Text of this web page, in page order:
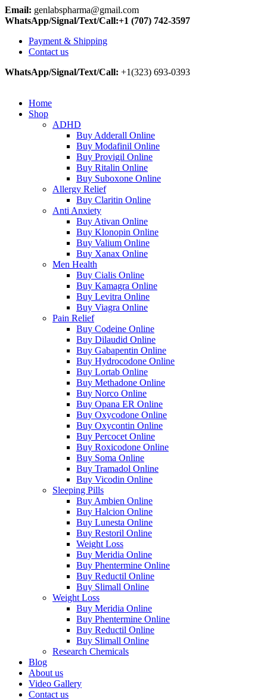
Email: genlabspharma@gmail.com
WhatsApp/Signal/Text/Call:+1 (707) 742-3597
Payment & Shipping
Contact us
WhatsApp/Signal/Text/Call: +1(323) 693-0393
Home
Shop
ADHD
Buy Adderall Online
Buy Modafinil Online
Buy Provigil Online
Buy Ritalin Online
Buy Suboxone Online
Allergy Relief
Buy Claritin Online
Anti Anxiety
Buy Ativan Online
Buy Klonopin Online
Buy Valium Online
Buy Xanax Online
Men Health
Buy Cialis Online
Buy Kamagra Online
Buy Levitra Online
Buy Viagra Online
Pain Relief
Buy Codeine Online
Buy Dilaudid Online
Buy Gabapentin Online
Buy Hydrocodone Online
Buy Lortab Online
Buy Methadone Online
Buy Norco Online
Buy Opana ER Online
Buy Oxycodone Online
Buy Oxycontin Online
Buy Percocet Online
Buy Roxicodone Online
Buy Soma Online
Buy Tramadol Online
Buy Vicodin Online
Sleeping Pills
Buy Ambien Online
Buy Halcion Online
Buy Lunesta Online
Buy Restoril Online
Weight Loss
Buy Meridia Online
Buy Phentermine Online
Buy Reductil Online
Buy Slimall Online
Weight Loss
Buy Meridia Online
Buy Phentermine Online
Buy Reductil Online
Buy Slimall Online
Research Chemicals
Blog
About us
Video Gallery
Contact us